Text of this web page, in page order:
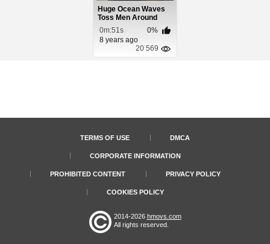
Huge Ocean Waves
Toss Men Around
Boat Living Room
0m:51s
0%
8 years ago
20 569
TERMS OF USE DMCA
CORPORATE INFORMATION
PROHIBITED CONTENT PRIVACY POLICY
COOKIES POLICY
2014-2026 hmovs.com
All rights reserved.